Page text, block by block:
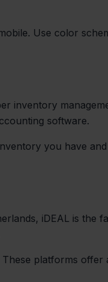
Use color
inventory
software.
you have
iDEAL is the
platforms